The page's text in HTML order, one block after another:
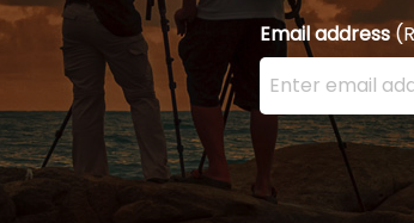
Email address
Enter your